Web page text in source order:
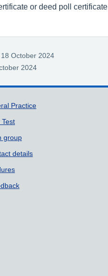
or deed poll certificate
October 2024
2024
Practice
Test
group
details